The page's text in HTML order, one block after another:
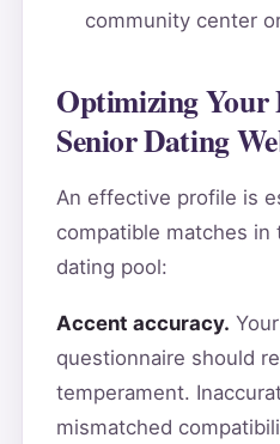
community center
Optimizing
Senior Dating
An effective profile is
compatible matches in
dating pool:
Accent accuracy.
questionnaire should
temperament.
mismatched